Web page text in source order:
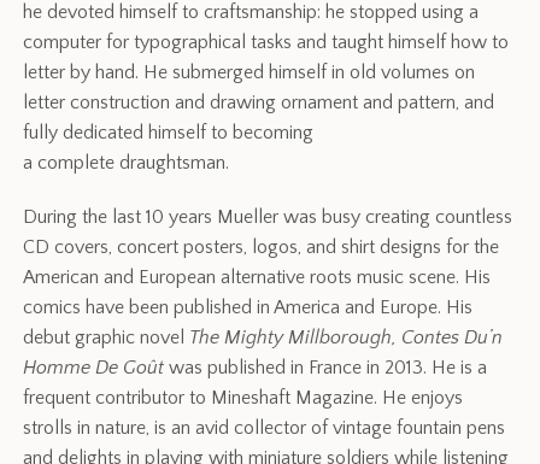
he devoted himself to craftsmanship: he stopped using a
computer for typographical tasks and taught himself how to
letter by hand. He submerged himself in old volumes on
letter construction and drawing ornament and pattern, and
fully dedicated himself to becoming
a complete draughtsman.
During the last 10 years Mueller was busy creating countless
CD covers, concert posters, logos, and shirt designs for the
American and European alternative roots music scene. His
comics have been published in America and Europe. His
debut graphic novel The Mighty Millborough, Contes Du’n
Homme De Goûtwas published in France in 2013. He is a
frequent contributor to Mineshaft Magazine. He enjoys
strolls in nature, is an avid collector of vintage fountain pens
and delights in playing with miniature soldiers while listening